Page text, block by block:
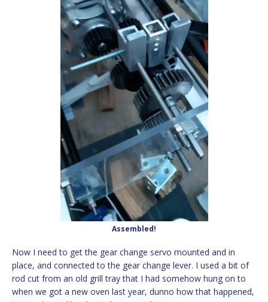
Assembled!
Now I need to get the gear change servo mounted and in
place, and connected to the gear change lever. I used a bit of
rod cut from an old grill tray that I had somehow hung on to
when we got a new oven last year, dunno how that happened,